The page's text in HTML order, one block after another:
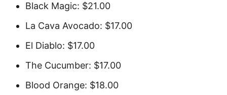
Black Magic: $21.00
La Cava Avocado: $17.00
El Diablo: $17.00
The Cucumber: $17.00
Blood Orange: $18.00